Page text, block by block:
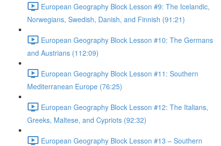
European Geography Block Lesson #9: The Icelandic,
Norwegians, Swedish, Danish, and Finnish (91:21)
European Geography Block Lesson #10: The Germans
and Austrians (112:09)
European Geography Block Lesson #11: Southern
Mediterranean Europe (76:25)
European Geography Block Lesson #12: The Italians,
Greeks, Maltese, and Cypriots (92:32)
European Geography Block Lesson #13 – Southern